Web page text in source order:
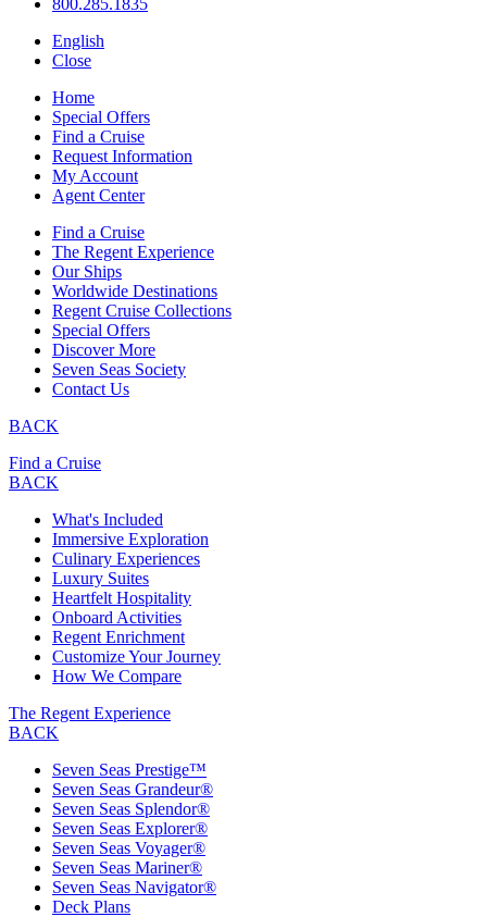
800.285.1835
English
Close
Home
Special Offers
Find a Cruise
Request Information
My Account
Agent Center
Find a Cruise
The Regent Experience
Our Ships
Worldwide Destinations
Regent Cruise Collections
Special Offers
Discover More
Seven Seas Society
Contact Us
BACK
Find a Cruise
BACK
What's Included
Immersive Exploration
Culinary Experiences
Luxury Suites
Heartfelt Hospitality
Onboard Activities
Regent Enrichment
Customize Your Journey
How We Compare
The Regent Experience
BACK
Seven Seas Prestige™
Seven Seas Grandeur®
Seven Seas Splendor®
Seven Seas Explorer®
Seven Seas Voyager®
Seven Seas Mariner®
Seven Seas Navigator®
Deck Plans